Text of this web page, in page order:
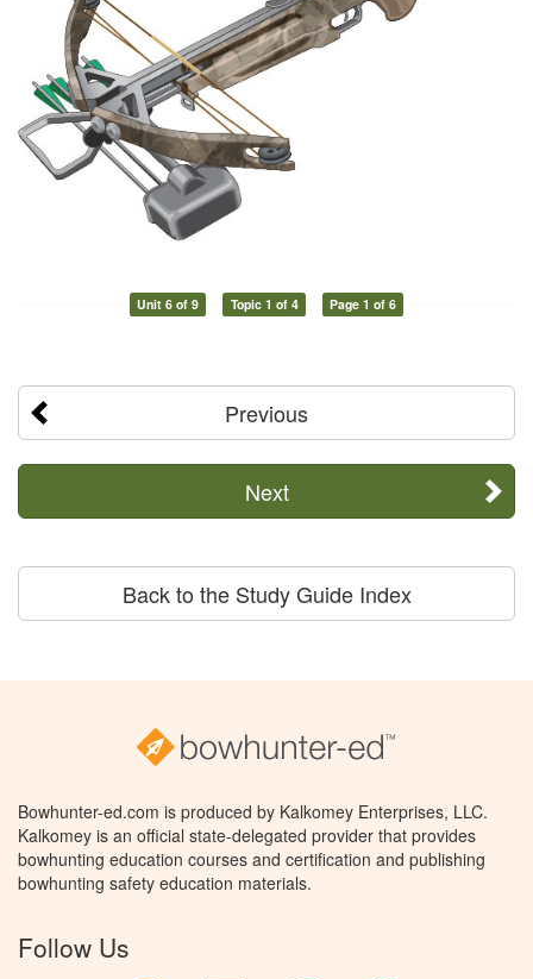
Unit 6 of 9 Topic 1 of 4 Page 1 of 6
Previous
Next
Back to the Study Guide Index
Bowhunter-ed.com is produced by Kalkomey Enterprises, LLC.
Kalkomey is an official state-delegated provider that provides
bowhunting education courses and certification and publishing
bowhunting safety education materials.
Follow Us